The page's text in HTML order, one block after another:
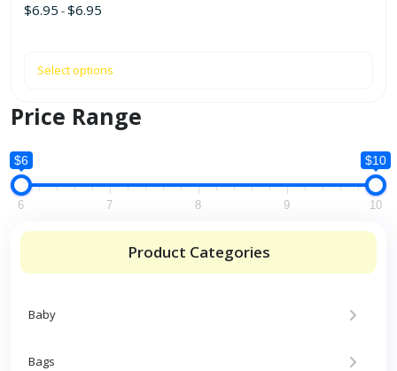
$6.95 -$6.95
Select options
Price Range
$6 $10
6 7 8 9 10
Product Categories
Baby
Bags